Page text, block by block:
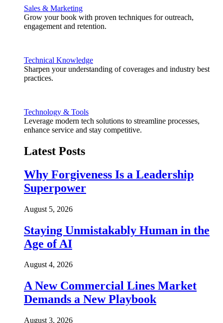
Sales & Marketing
Grow your book with proven techniques for outreach,
engagement and retention.
Technical Knowledge
Sharpen your understanding of coverages and industry best
practices.
Technology & Tools
Leverage modern tech solutions to streamline processes,
enhance service and stay competitive.
Latest Posts
Why Forgiveness Is a Leadership
Superpower
August 5, 2026
Staying Unmistakably Human in the
Age of AI
August 4, 2026
A New Commercial Lines Market
Demands a New Playbook
August 3, 2026